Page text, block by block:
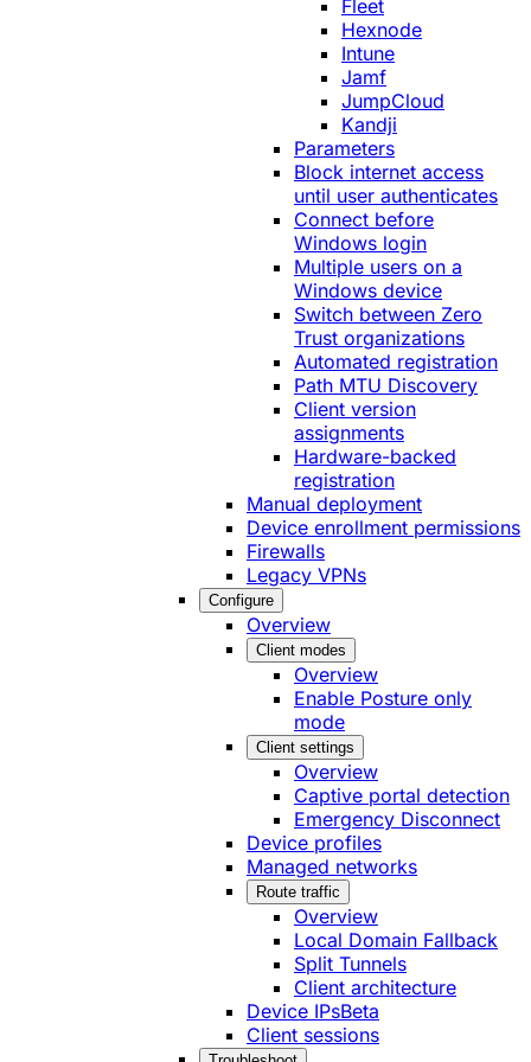
Fleet
Hexnode
Intune
Jamf
JumpCloud
Kandji
Parameters
Block internet access
until user authenticates
Connect before
Windows login
Multiple users on a
Windows device
Switch between Zero
Trust organizations
Automated registration
Path MTU Discovery
Client version
assignments
Hardware-backed
registration
Manual deployment
Device enrollment permissions
Firewalls
Legacy VPNs
Configure
Overview
Client modes
Overview
Enable Posture only
mode
Client settings
Overview
Captive portal detection
Emergency Disconnect
Device profiles
Managed networks
Route traffic
Overview
Local Domain Fallback
Split Tunnels
Client architecture
Device IPsBeta
Client sessions